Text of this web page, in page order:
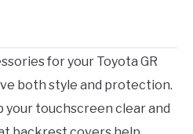
for your Toyota GR
both style and protection.
touchscreen clear and